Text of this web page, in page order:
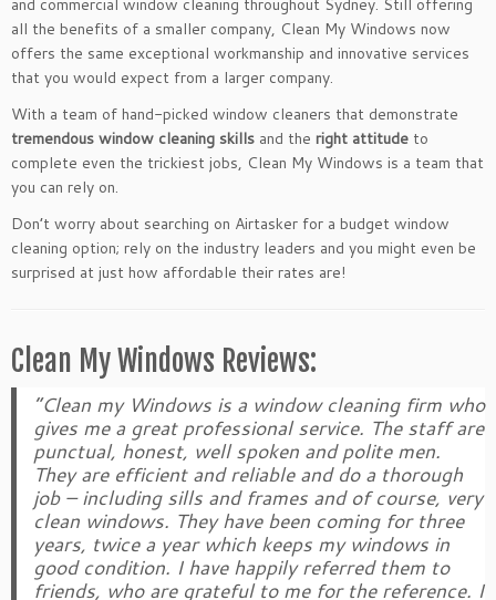
all the benefits of a smaller company, Clean My Windows now
offers the same exceptional workmanship and innovative services
that you would expect from a larger company.
With a team of hand-picked window cleaners that demonstrate
tremendous window cleaning skills and the right attitude to
complete even the trickiest jobs, Clean My Windows is a team that
you can rely on.
Don’t worry about searching on Airtasker for a budget window
cleaning option; rely on the industry leaders and you might even be
surprised at just how affordable their rates are!
Clean My Windows Reviews:
“Clean my Windows is a window cleaning firm who
gives me a great professional service. The staff are
punctual, honest, well spoken and polite men.
They are efficient and reliable and do a thorough
job – including sills and frames and of course, very
clean windows. They have been coming for three
years, twice a year which keeps my windows in
good condition. I have happily referred them to
friends, who are grateful to me for the reference. I